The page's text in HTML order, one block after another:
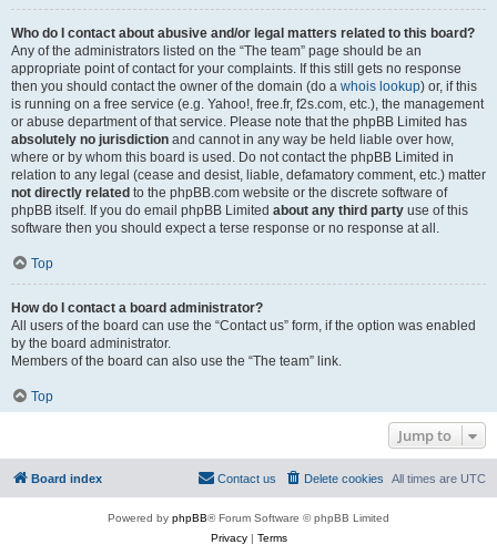
Who do I contact about abusive and/or legal matters related to this board?
Any of the administrators listed on the “The team” page should be an
appropriate point of contact for your complaints. If this still gets no response
then you should contact the owner of the domain (do a whois lookup) or, if this
is running on a free service (e.g. Yahoo!, free.fr, f2s.com, etc.), the management
or abuse department of that service. Please note that the phpBB Limited has
absolutely no jurisdiction and cannot in any way be held liable over how,
where or by whom this board is used. Do not contact the phpBB Limited in
relation to any legal (cease and desist, liable, defamatory comment, etc.) matter
not directly related to the phpBB.com website or the discrete software of
phpBB itself. If you do email phpBB Limited about any third party use of this
software then you should expect a terse response or no response at all.
Top
How do I contact a board administrator?
All users of the board can use the “Contact us” form, if the option was enabled
by the board administrator.
Members of the board can also use the “The team” link.
Top
Jump to
Board index All times are UTC
Delete cookies
Contact us
Powered by phpBB® Forum Software © phpBB Limited
Privacy| Terms